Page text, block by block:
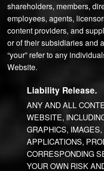
shareholders, members,
employees, agents,
content providers, and
or of their subsidiaries and
“your” refer to any
Website.
Liability Release.
ANY AND ALL
WEBSITE,
GRAPHICS,
APPLICATIONS,
CORRESPONDING
YOUR OWN RISK